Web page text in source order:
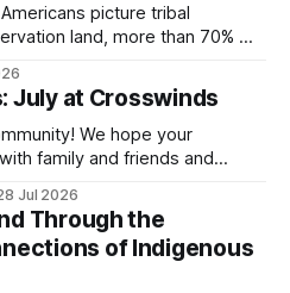
picture tribal
land, more than 70% of
when federal relocation
disrupted communities
to the development of
July at Crosswinds
hope your
family and friends and
Mi’kma’ki and Portland. Along
on issues affecting
Jul 2026
Through the
of Indigenous